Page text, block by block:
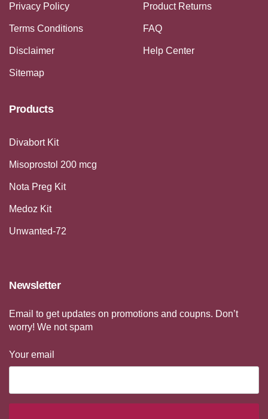
Privacy Policy
Terms Conditions
Disclaimer
Sitemap
Product Returns
FAQ
Help Center
Products
Divabort Kit
Misoprostol 200 mcg
Nota Preg Kit
Medoz Kit
Unwanted-72
Newsletter
Email to get updates on promotions and coupns. Don’t
worry! We not spam
Your email